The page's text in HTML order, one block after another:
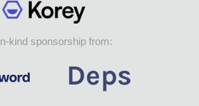
kind sponsorship from: